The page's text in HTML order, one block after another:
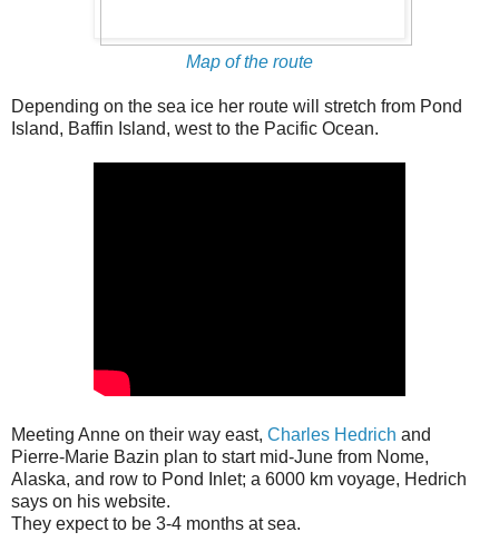
Map of the route
Depending on the sea ice her route will stretch from Pond
Island, Baffin Island, west to the Pacific Ocean.
Meeting Anne on their way east, Charles Hedrich and
Pierre-Marie Bazin plan to start mid-June from Nome,
Alaska, and row to Pond Inlet; a 6000 km voyage, Hedrich
says on his website.
They expect to be 3-4 months at sea.